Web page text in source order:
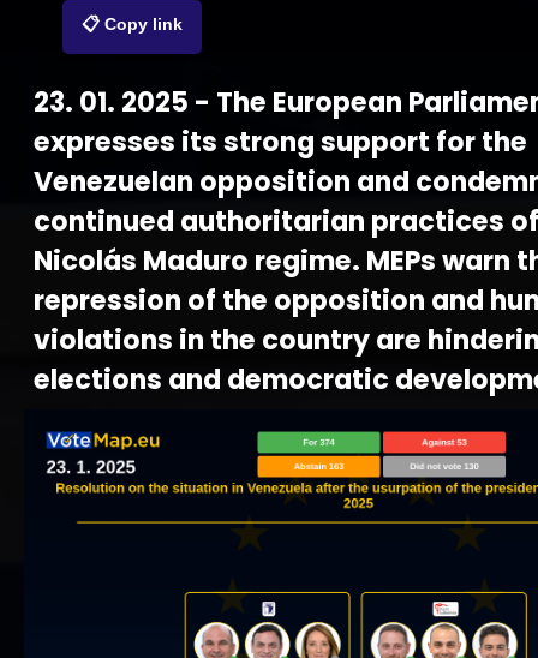
📋 Copy link
23. 01. 2025 - The European
expresses its strong support for the
Venezuelan opposition and
continued authoritarian practices
Nicolás Maduro regime. MEPs warn
repression of the opposition and
violations in the country are
elections and democratic